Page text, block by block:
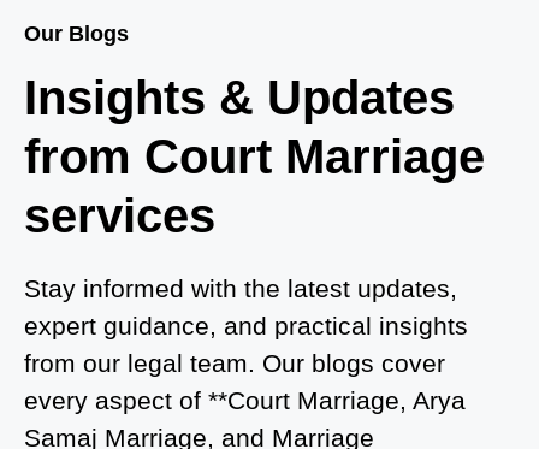
Court Marriage in Azamgarh
Court Marriage in Ayodhya
Court Marriage in Auraiya
Court Marriage in Atrauliā
Court Marriage in Kasganj
Court Marriage in Greater Noida
Court Marriage in Baraut
Our Blogs
Insights & Updates
from Court Marriage
services
Stay informed with the latest updates,
expert guidance, and practical insights
from our legal team. Our blogs cover
every aspect of **Court Marriage, Arya
Samaj Marriage, and Marriage